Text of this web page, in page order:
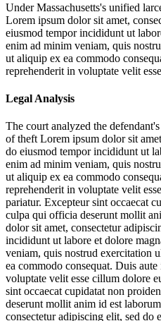
Under Massachusetts's unified
Lorem ipsum dolor sit amet,
eiusmod tempor incididunt ut
enim ad minim veniam, quis
ut aliquip ex ea commodo
reprehenderit in voluptate velit
Legal Analysis
The court analyzed the
of theft Lorem ipsum dolor sit
do eiusmod tempor incididunt ut
enim ad minim veniam, quis
ut aliquip ex ea commodo
reprehenderit in voluptate velit
pariatur. Excepteur sint occaecat
culpa qui officia deserunt mollit
dolor sit amet, consectetur
incididunt ut labore et dolore
veniam, quis nostrud exercitation
ea commodo consequat. Duis
voluptate velit esse cillum dolore
sint occaecat cupidatat non
deserunt mollit anim id est
consectetur adipiscing elit, sed do